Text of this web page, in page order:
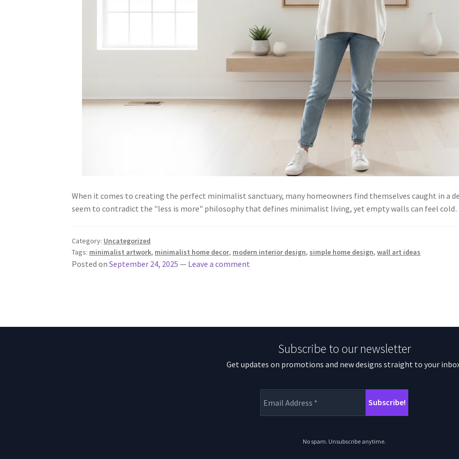
When it comes to creating the perfect minimalist sanctuary, many homeowners find themselves caught in a
seem to contradict the "less is more" philosophy that defines minimalist living, yet empty walls can feel
Category: Uncategorized
Tags: minimalist artwork, minimalist home decor, modern interior design, simple home design,wall art ideas
Posted onSeptember 24, 2025 — Leave a comment
Subscribe to our newsletter
Get updates on promotions and new designs straight to your
No spam. Unsubscribe anytime.